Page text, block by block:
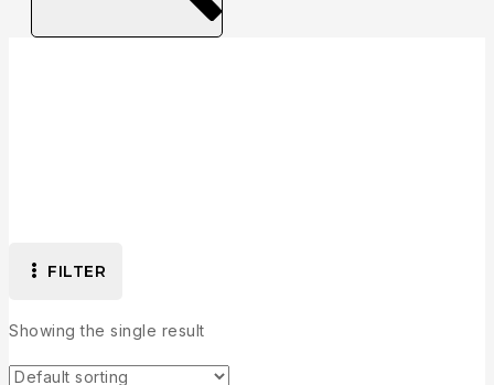
FILTER
Showing the single result